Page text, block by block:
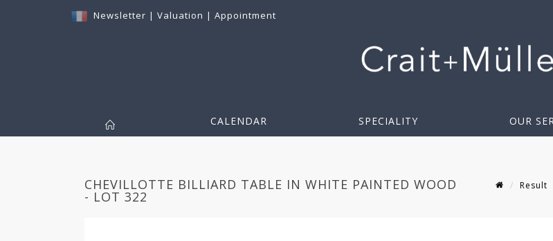
Newsletter | Valuation | Appointment
CALENDAR SPECIALITY OUR
CHEVILLOTTE BILLIARD TABLE IN WHITE PAINTED WOOD
- LOT 322
Result